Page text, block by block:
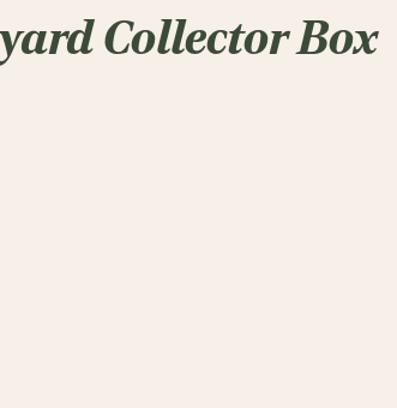
Collector Box